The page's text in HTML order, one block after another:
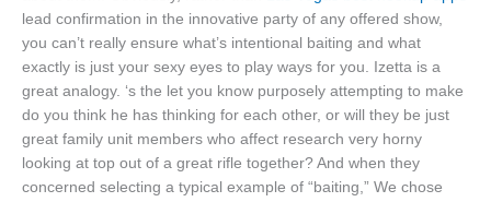
lead confirmation in the innovative party of any offered show,
you can’t really ensure what’s intentional baiting and what
exactly is just your sexy eyes to play ways for you. Izetta is a
great analogy. ‘s the let you know purposely attempting to make
do you think he has thinking for each other, or will they be just
great family unit members who affect research very horny
looking at top out of a great rifle together? And when they
concerned selecting a typical example of “baiting,” We chose